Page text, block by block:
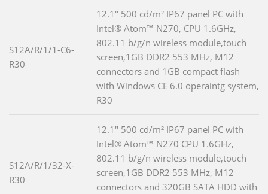
S12A/R/1/1-C6-
R30
12.1" 500 cd/m² IP67 panel PC with
Intel® Atom™ N270, CPU 1.6GHz,
802.11 b/g/n wireless module,touch
screen,1GB DDR2 553 MHz, M12
connectors and 1GB compact flash
with Windows CE 6.0 operaintg system,
R30
S12A/R/1/32-X-
R30
12.1" 500 cd/m² IP67 panel PC with
Intel® Atom™ N270 CPU 1.6GHz,
802.11 b/g/n wireless module,touch
screen,1GB DDR2 553 MHz, M12
connectors and 320GB SATA HDD with